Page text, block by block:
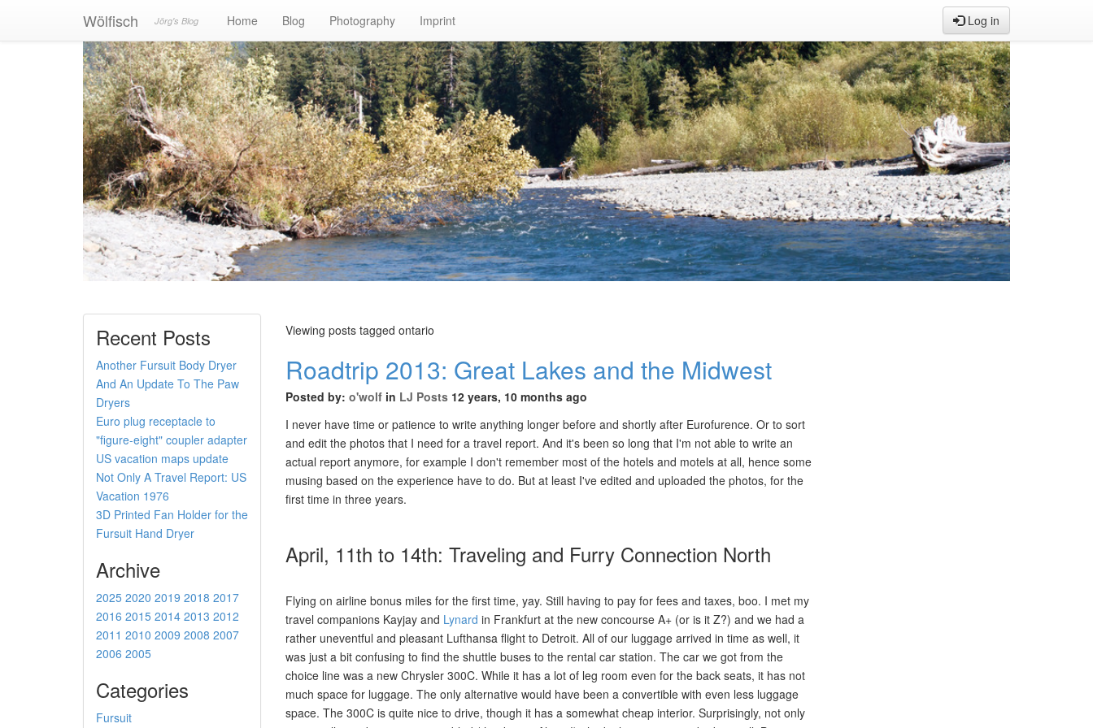
Wölfisch Jörg's Blog Home Blog Photography Imprint Log in
Recent Posts
Another Fursuit Body Dryer
And An Update To The Paw
Dryers
Euro plug receptacle to
"figure-eight" coupler adapter
US vacation maps update
Not Only A Travel Report: US
Vacation 1976
3D Printed Fan Holder for the
Fursuit Hand Dryer
Archive
2025 2020 2019 2018 2017
2016 2015 2014 2013 2012
2011 2010 2009 2008 2007
2006 2005
Categories
Fursuit
Viewing posts tagged ontario
Roadtrip 2013: Great Lakes and the Midwest
Posted by: o'wolf in LJ Posts 12 years, 10 months ago
I never have time or patience to write anything longer before and shortly after Eurofurence. Or to sort
and edit the photos that I need for a travel report. And it's been so long that I'm not able to write an
actual report anymore, for example I don't remember most of the hotels and motels at all, hence some
musing based on the experience have to do. But at least I've edited and uploaded the photos, for the
first time in three years.
April, 11th to 14th: Traveling and Furry Connection North
Flying on airline bonus miles for the first time, yay. Still having to pay for fees and taxes, boo. I met my
travel companions Kayjay and Lynard in Frankfurt at the new concourse A+ (or is it Z?) and we had a
rather uneventful and pleasant Lufthansa flight to Detroit. All of our luggage arrived in time as well, it
was just a bit confusing to find the shuttle buses to the rental car station. The car we got from the
choice line was a new Chrysler 300C. While it has a lot of leg room even for the back seats, it has not
much space for luggage. The only alternative would have been a convertible with even less luggage
space. The 300C is quite nice to drive, though it has a somewhat cheap interior. Surprisingly, not only